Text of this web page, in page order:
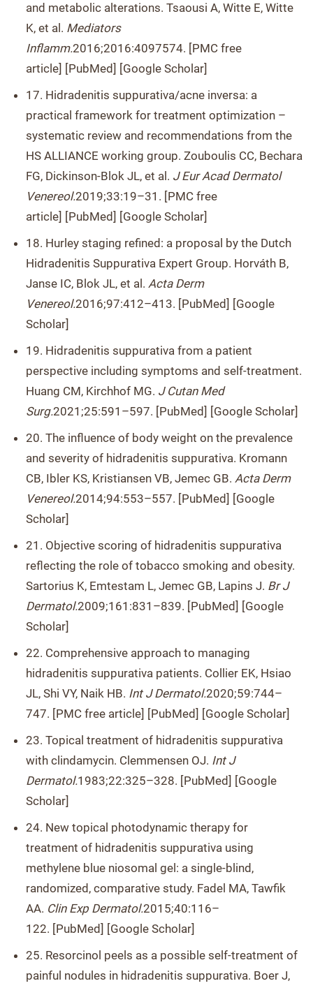
and metabolic alterations. Tsaousi A, Witte E, Witte
K, et al. Mediators
Inflamm.2016;2016:4097574. [PMC free
article] [PubMed] [Google Scholar]
17. Hidradenitis suppurativa/acne inversa: a
practical framework for treatment optimization –
systematic review and recommendations from the
HS ALLIANCE working group. Zouboulis CC, Bechara
FG, Dickinson-Blok JL, et al. J Eur Acad Dermatol
Venereol.2019;33:19–31. [PMC free
article] [PubMed] [Google Scholar]
18. Hurley staging refined: a proposal by the Dutch
Hidradenitis Suppurativa Expert Group. Horváth B,
Janse IC, Blok JL, et al. Acta Derm
Venereol.2016;97:412–413. [PubMed] [Google
Scholar]
19. Hidradenitis suppurativa from a patient
perspective including symptoms and self-treatment.
Huang CM, Kirchhof MG. J Cutan Med
Surg.2021;25:591–597. [PubMed] [Google Scholar]
20. The influence of body weight on the prevalence
and severity of hidradenitis suppurativa. Kromann
CB, Ibler KS, Kristiansen VB, Jemec GB. Acta Derm
Venereol.2014;94:553–557. [PubMed] [Google
Scholar]
21. Objective scoring of hidradenitis suppurativa
reflecting the role of tobacco smoking and obesity.
Sartorius K, Emtestam L, Jemec GB, Lapins J. Br J
Dermatol.2009;161:831–839. [PubMed] [Google
Scholar]
22. Comprehensive approach to managing
hidradenitis suppurativa patients. Collier EK, Hsiao
JL, Shi VY, Naik HB. Int J Dermatol.2020;59:744–
747. [PMC free article] [PubMed] [Google Scholar]
23. Topical treatment of hidradenitis suppurativa
with clindamycin. Clemmensen OJ. Int J
Dermatol.1983;22:325–328. [PubMed] [Google
Scholar]
24. New topical photodynamic therapy for
treatment of hidradenitis suppurativa using
methylene blue niosomal gel: a single-blind,
randomized, comparative study. Fadel MA, Tawfik
AA. Clin Exp Dermatol.2015;40:116–
122. [PubMed] [Google Scholar]
25. Resorcinol peels as a possible self-treatment of
painful nodules in hidradenitis suppurativa. Boer J,